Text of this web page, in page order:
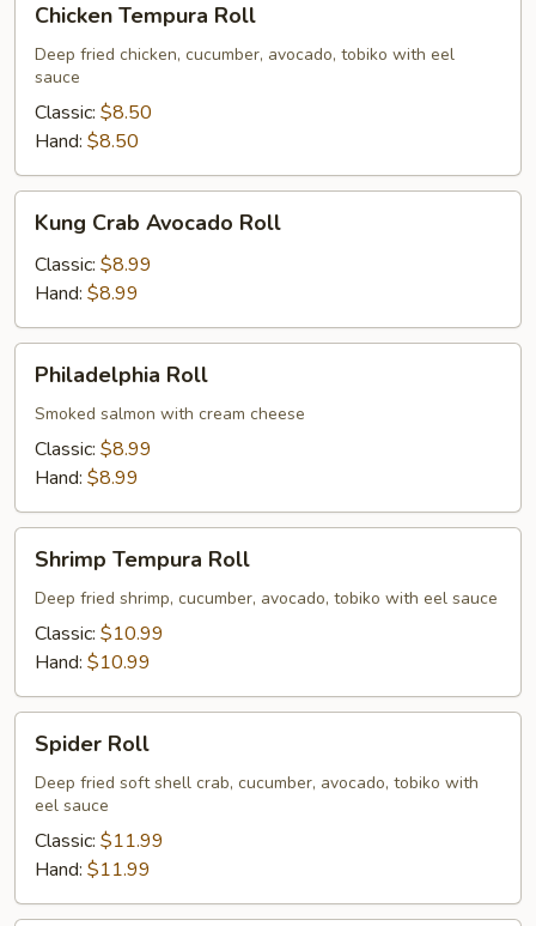
Tempura
Roll
Chicken Tempura Roll
Deep fried chicken, cucumber, avocado, tobiko with eel
sauce
Classic: $8.50
Hand: $8.50
Crab
Avocado
Roll
Kung Crab Avocado Roll
Classic: $8.99
Hand: $8.99
RollPhiladelphia Roll
Smoked salmon with cream cheese
Classic: $8.99
Hand: $8.99
Tempura
Roll
Shrimp Tempura Roll
Deep fried shrimp, cucumber, avocado, tobiko with eel sauce
Classic: $10.99
Hand: $10.99
RollSpider Roll
Deep fried soft shell crab, cucumber, avocado, tobiko with
eel sauce
Classic: $11.99
Hand: $11.99